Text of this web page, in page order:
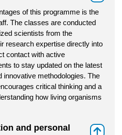
of this programme is the
The classes are conducted
scientists from the
research expertise directly into
contact with active
to stay updated on the latest
innovative methodologies. The
critical thinking and a
how living organisms
and personal